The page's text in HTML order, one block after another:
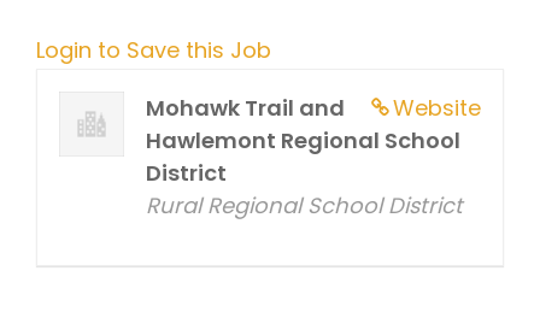
Login to Save this Job
Website
Mohawk Trail and
Hawlemont Regional School
District
Rural Regional School District